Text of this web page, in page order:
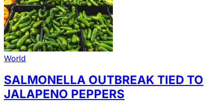
World
SALMONELLA OUTBREAK TIED TO
JALAPENO PEPPERS